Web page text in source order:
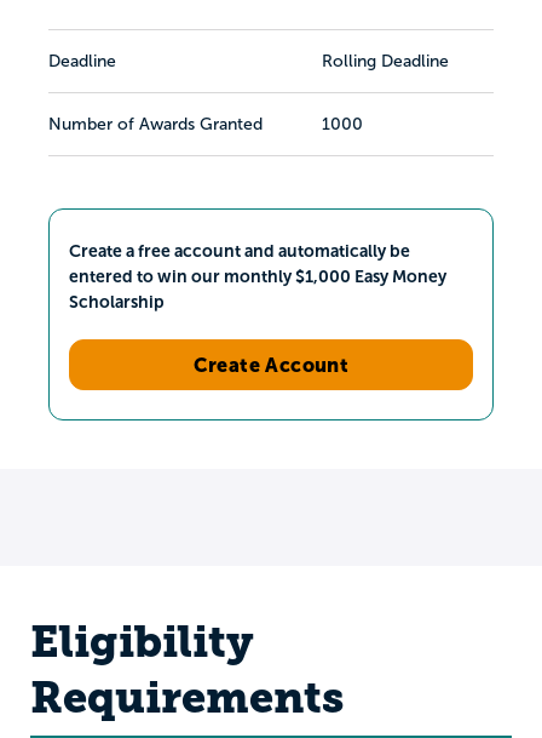
Deadline Rolling Deadline
Number of Awards Granted 1000
Create a free account and automatically be
entered to win our monthly $1,000 Easy Money
Scholarship
Create Account
Eligibility
Requirements